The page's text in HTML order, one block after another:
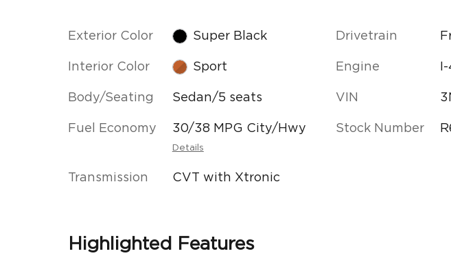
Exterior Color Super Black
Interior Color Sport
Body/Seating Sedan/5 seats
Fuel Economy 30/38 MPG City/Hwy
Details
Transmission CVT with Xtronic
Drivetrain
Engine
VIN
Stock Number
Highlighted Features